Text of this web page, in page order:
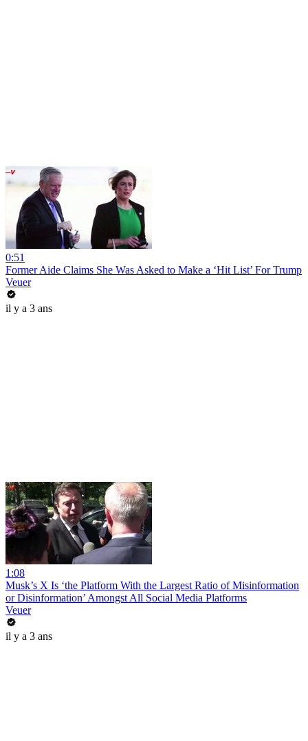
0:51
Former Aide Claims She Was Asked to Make a ‘Hit List’ For Trump
Veuer
il y a 3 ans
1:08
Musk’s X Is ‘the Platform With the Largest Ratio of Misinformation
or Disinformation’ Amongst All Social Media Platforms
Veuer
il y a 3 ans